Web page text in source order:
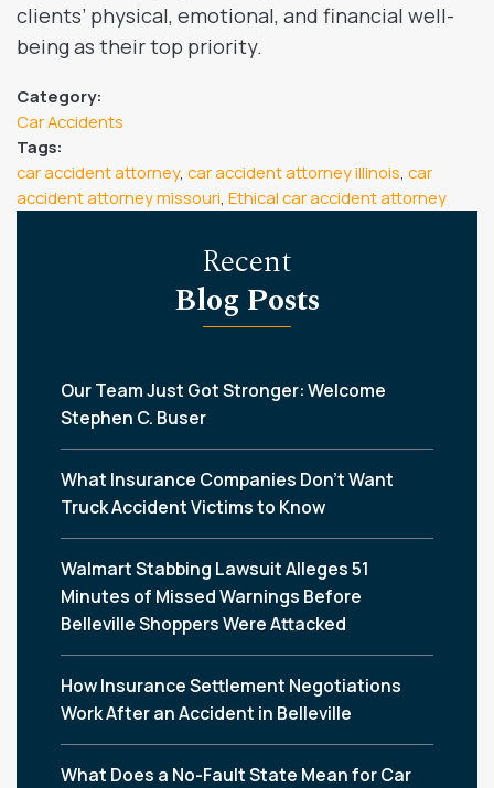
clients’ physical, emotional, and financial well-
being as their top priority.
Category:
Car Accidents
Tags:
car accident attorney, car accident attorney illinois car
accident attorney missouri Ethical car accident attorney
Recent
Blog Posts
Our Team Just Got Stronger: Welcome
Stephen C. Buser
What Insurance Companies Don’t Want
Truck Accident Victims to Know
Walmart Stabbing Lawsuit Alleges 51
Minutes of Missed Warnings Before
Belleville Shoppers Were Attacked
How Insurance Settlement Negotiations
Work After an Accident in Belleville
What Does a No-Fault State Mean for Car